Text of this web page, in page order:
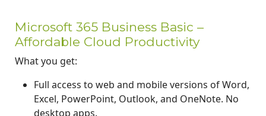
Microsoft 365 Business Basic –
Affordable Cloud Productivity
What you get:
Full access to web and mobile versions of Word,
Excel, PowerPoint, Outlook, and OneNote. No
desktop apps.